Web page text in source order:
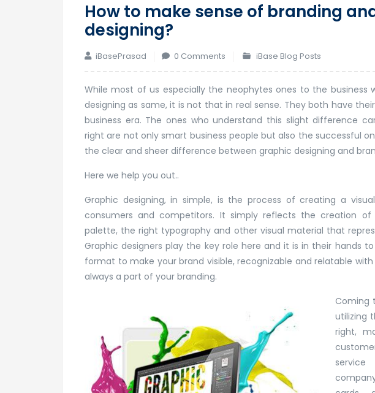
How to make sense of branding
designing?
iBasePrasad 0 Comments iBase Blog Posts
While most of us especially the neophytes ones to the business
designing as same, it is not that in real sense. They both have
business era. The ones who understand this slight difference
right are not only smart business people but also the successful
the clear and sheer difference between graphic designing and
Here we help you out..
Graphic designing, in simple, is the process of creating a
consumers and competitors. It simply reflects the creation of
palette, the right typography and other visual material that
Graphic designers play the key role here and it is in their hands
format to make your brand visible, recognizable and relatable
always a part of your branding.
Coming
utilizing
right,